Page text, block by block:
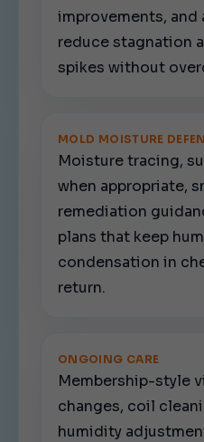
improvements,
reduce stagnation
spikes without
MOLD MOISTURE
Moisture tracing,
when appropriate,
remediation
plans that keep
condensation in
return.
ONGOING CARE
Membership-style
changes, coil
humidity